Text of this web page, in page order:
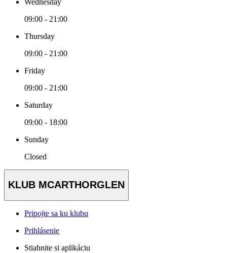
09:00 - 21:00
Thursday
09:00 - 21:00
Friday
09:00 - 21:00
Saturday
09:00 - 18:00
Sunday
Closed
KLUB MCARTHORGLEN
Pripojte sa ku klubu
Prihlásenie
Stiahnite si aplikáciu